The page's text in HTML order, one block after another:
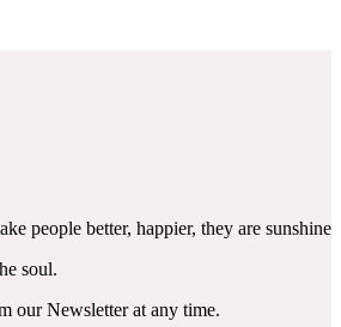
people better, happier, they are sunshine
soul.
our Newsletter at any time.